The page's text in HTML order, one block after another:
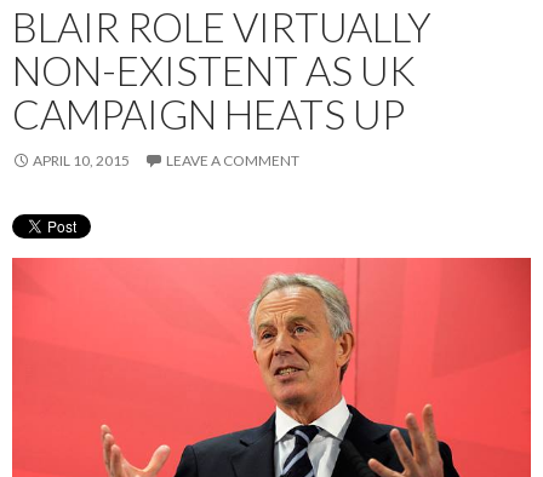
BLAIR ROLE VIRTUALLY
NON-EXISTENT AS UK
CAMPAIGN HEATS UP
APRIL 10, 2015 LEAVE A COMMENT